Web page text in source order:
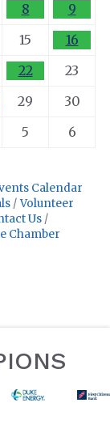
8
9
15
16
22
23
29
30
5 6
Calendar
Volunteer
Us
Chamber